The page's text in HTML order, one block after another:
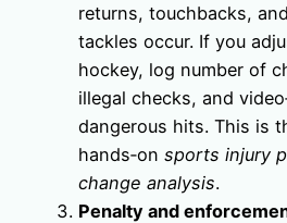
returns, touchbacks,
tackles occur. If you
hockey, log number of
illegal checks, and
dangerous hits. This is
hands‑on sports injury
change analysis.
Penalty and